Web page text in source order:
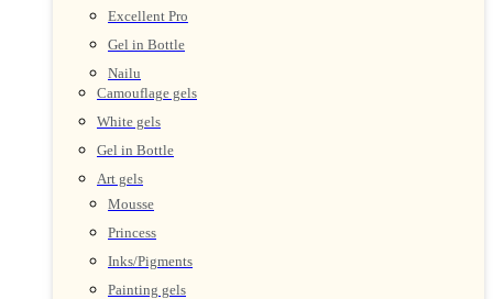
Excellent Pro
Gel in Bottle
Nailu
Camouflage gels
White gels
Gel in Bottle
Art gels
Mousse
Princess
Inks/Pigments
Painting gels